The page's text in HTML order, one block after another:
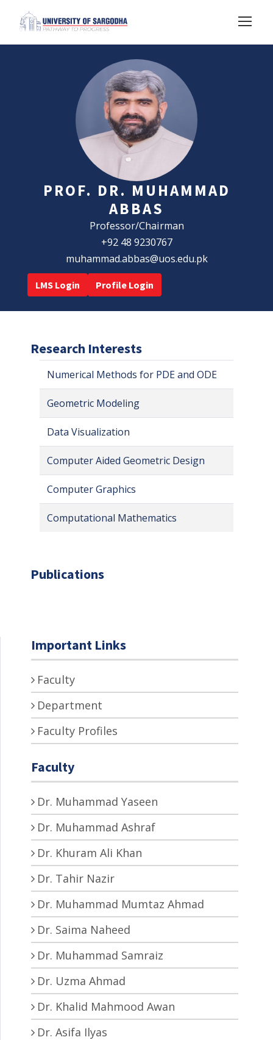
PROF. DR. MUHAMMAD
ABBAS
Professor/Chairman
+92 48 9230767
muhammad.abbas@uos.edu.pk
LMS Login Profile Login
Research Interests
Numerical Methods for PDE and ODE
Geometric Modeling
Data Visualization
Computer Aided Geometric Design
Computer Graphics
Computational Mathematics
Publications
Important Links
Faculty
Department
Faculty Profiles
Faculty
Dr. Muhammad Yaseen
Dr. Muhammad Ashraf
Dr. Khuram Ali Khan
Dr. Tahir Nazir
Dr. Muhammad Mumtaz Ahmad
Dr. Saima Naheed
Dr. Muhammad Samraiz
Dr. Uzma Ahmad
Dr. Khalid Mahmood Awan
Dr. Asifa Ilyas